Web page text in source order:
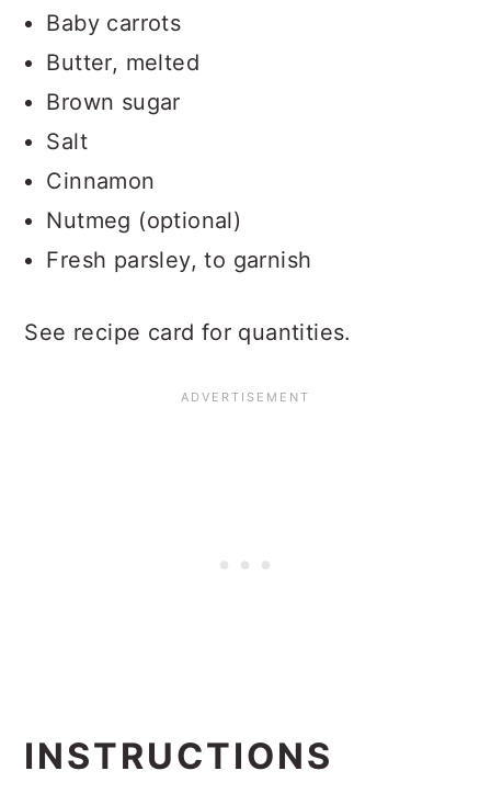
Baby carrots
Butter, melted
Brown sugar
Salt
Cinnamon
Nutmeg (optional)
Fresh parsley, to garnish
See recipe card for quantities.
INSTRUCTIONS